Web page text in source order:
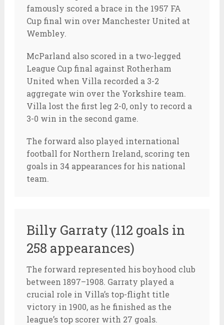
famously scored a brace in the 1957 FA
Cup final win over Manchester United at
Wembley.
McParland also scored in a two-legged
League Cup final against Rotherham
United when Villa recorded a 3-2
aggregate win over the Yorkshire team.
Villa lost the first leg 2-0, only to record a
3-0 win in the second game.
The forward also played international
football for Northern Ireland, scoring ten
goals in 34 appearances for his national
team.
Billy Garraty (112 goals in
258 appearances)
The forward represented his boyhood club
between 1897–1908. Garraty played a
crucial role in Villa’s top-flight title
victory in 1900, as he finished as the
league’s top scorer with 27 goals.